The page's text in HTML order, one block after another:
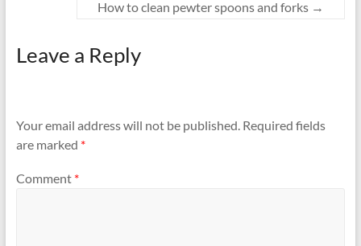
How to clean pewter spoons and forks →
Leave a Reply
Your email address will not be published. Required fields
are marked *
Comment *